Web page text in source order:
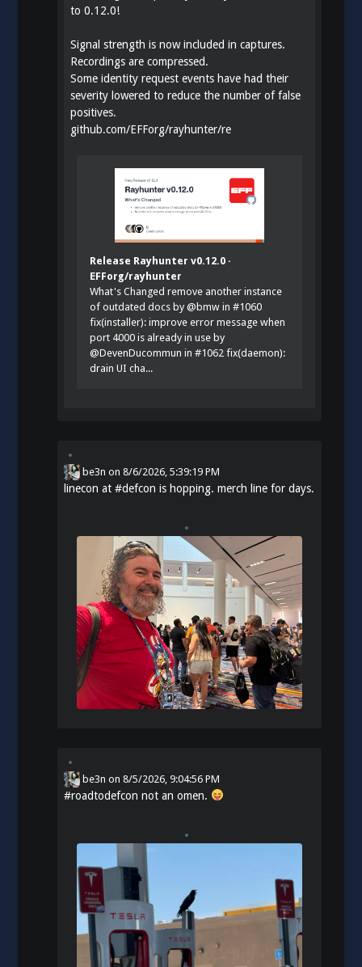
to 0.12.0!
Signal strength is now included in captures.
Recordings are compressed.
Some identity request events have had their
severity lowered to reduce the number of false
positives.
github.com/EFForg/rayhunter/re
Release Rayhunter v0.12.0 ·
EFForg/rayhunter
What's Changed remove another instance
of outdated docs by @bmw in #1060
fix(installer): improve error message when
port 4000 is already in use by
@DevenDucommun in #1062 fix(daemon):
drain UI cha...
be3n on8/6/2026, 5:39:19 PM
linecon at#defcon is hopping. merch line for days.
be3n on8/5/2026, 9:04:56 PM
#roadtodefcon not an omen.